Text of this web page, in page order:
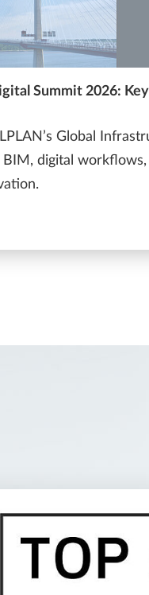
Summit 2026:
Global
digital workflows,